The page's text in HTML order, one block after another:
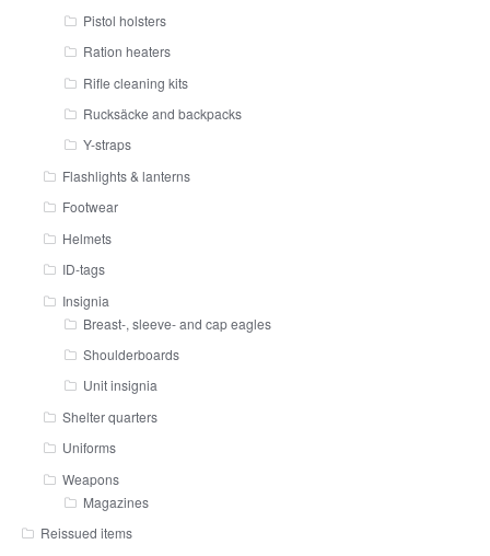
Pistol holsters
Ration heaters
Rifle cleaning kits
Rucksäcke and backpacks
Y-straps
Flashlights & lanterns
Footwear
Helmets
ID-tags
Insignia
Breast-, sleeve- and cap eagles
Shoulderboards
Unit insignia
Shelter quarters
Uniforms
Weapons
Magazines
Reissued items